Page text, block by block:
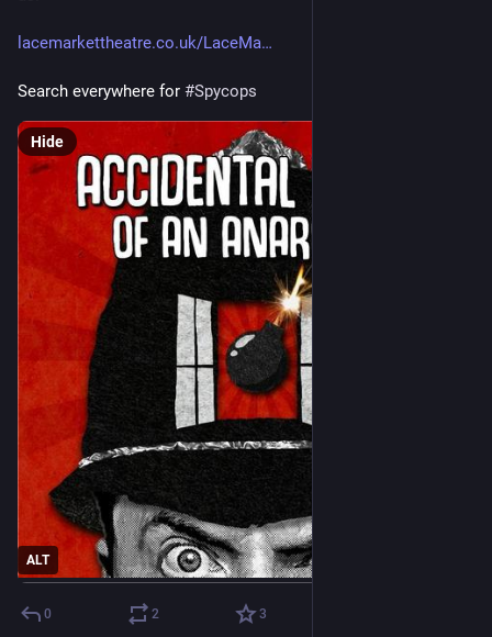
lacemarkettheatre.co.uk/LaceMa
Search everywhere for #Spycops
ALT
Hide
0 2 3